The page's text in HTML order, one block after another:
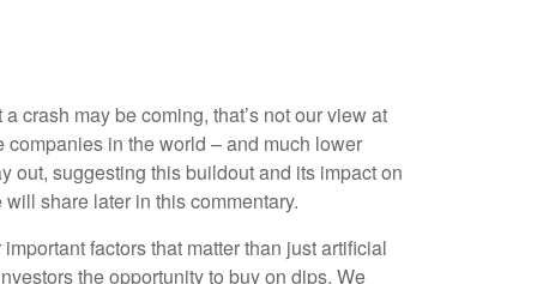
crash may be coming, that’s not our view at
in the world – and much lower
out, suggesting this buildout and its impact on
share later in this commentary.
factors that matter than just artificial
the opportunity to buy on dips. We